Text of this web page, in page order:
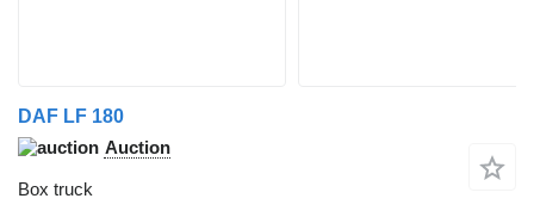
DAF LF 180
Auction
Box truck